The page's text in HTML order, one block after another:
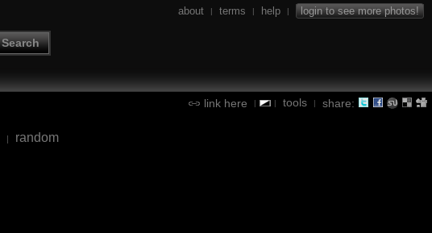
Search
about | terms | help | login to see more photos!
link here | | tools | share:
| random